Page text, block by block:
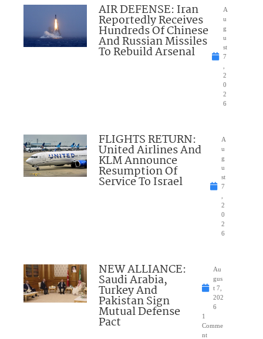
AIR DEFENSE: Iran
Reportedly Receives
Hundreds Of Chinese
And Russian Missiles
To Rebuild Arsenal
A
u
g
u
st
7
2
0
2
6
FLIGHTS RETURN:
United Airlines And
KLM Announce
Resumption Of
Service To Israel
A
u
g
u
st
7
2
0
2
6
NEW ALLIANCE:
Saudi Arabia,
Turkey And
Pakistan Sign
Mutual Defense
Pact
Au
gus
t 7,
202
6
1
Comme
nt